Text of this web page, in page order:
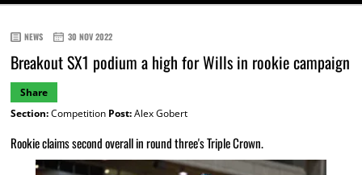
NEWS 30 NOV 2022
Breakout SX1 podium a high for Wills in rookie campaign
Share
Section:Competition Post:Alex Gobert
Rookie claims second overall in round three's Triple Crown.